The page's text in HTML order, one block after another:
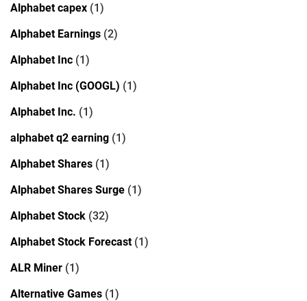
Alphabet capex (1)
Alphabet Earnings (2)
Alphabet Inc (1)
Alphabet Inc (GOOGL) (1)
Alphabet Inc. (1)
alphabet q2 earning (1)
Alphabet Shares (1)
Alphabet Shares Surge (1)
Alphabet Stock (32)
Alphabet Stock Forecast(1)
ALR Miner (1)
Alternative Games (1)